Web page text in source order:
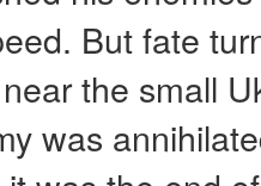
But fate
the small
was